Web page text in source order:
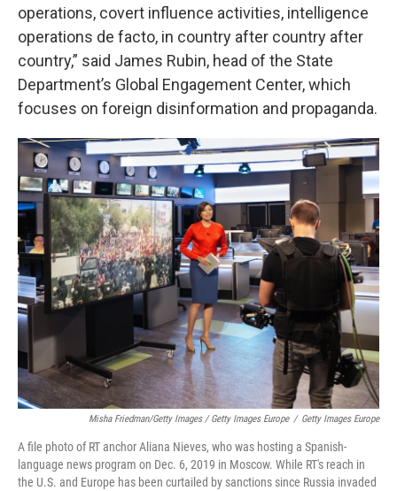
operations, covert influence activities, intelligence
operations de facto, in country after country after
country,” said James Rubin, head of the State
Department’s Global Engagement Center, which
focuses on foreign disinformation and propaganda.
Misha Friedman/Getty Images / Getty Images Europe / Getty Images Europe
A file photo of RT anchor Aliana Nieves, who was hosting a Spanish-
language news program on Dec. 6, 2019 in Moscow. While RT's reach in
the U.S. and Europe has been curtailed by sanctions since Russia invaded